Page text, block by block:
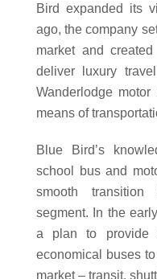
Bird expanded its
ago, the company
market and
deliver luxury
Wanderlodge
means of
Blue Bird’s
school bus and
smooth
segment. In the
a plan to provide
economical buses
market – transit,